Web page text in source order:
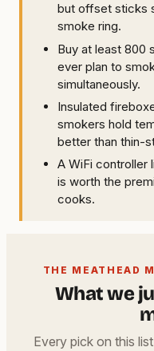
but offset sticks
smoke ring.
Buy at least 800
ever plan to
simultaneously.
Insulated
smokers hold
better than thin-
A WiFi controller
is worth the
cooks.
THE MEATHEAD
What we
Every pick on this